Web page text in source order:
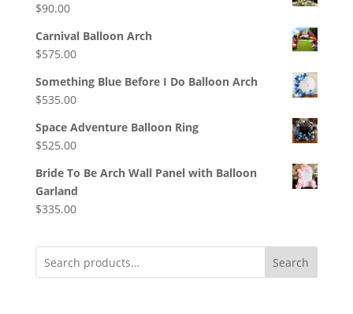
$90.00
Carnival Balloon Arch
$575.00
Something Blue Before I Do Balloon Arch
$535.00
Space Adventure Balloon Ring
$525.00
Bride To Be Arch Wall Panel with Balloon
Garland
$335.00
Search